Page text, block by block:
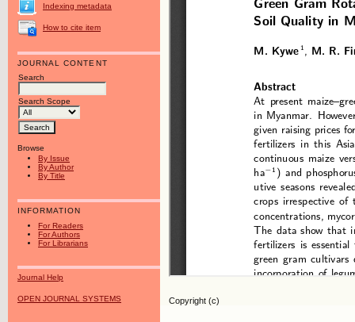
Indexing metadata
How to cite item
JOURNAL CONTENT
Search
Search Scope
Browse
By Issue
By Author
By Title
INFORMATION
For Readers
For Authors
For Librarians
Journal Help
OPEN JOURNAL SYSTEMS Copyright (c)